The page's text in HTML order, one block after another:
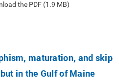
the PDF (1.9 MB)
maturation, and skip
in the Gulf of Maine